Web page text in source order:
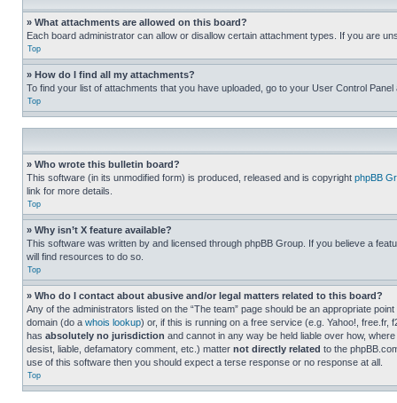
» What attachments are allowed on this board?
Each board administrator can allow or disallow certain attachment types. If you are
Top
» How do I find all my attachments?
To find your list of attachments that you have uploaded, go to your User Control
Top
» Who wrote this bulletin board?
This software (in its unmodified form) is produced, released and is copyright phpBB
link for more details.
Top
» Why isn’t X feature available?
This software was written by and licensed through phpBB Group. If you believe a
will find resources to do so.
Top
» Who do I contact about abusive and/or legal matters related to this board?
Any of the administrators listed on the “The team” page should be an appropriate
domain (do a whois lookup) or, if this is running on a free service (e.g. Yahoo!,
has absolutely no jurisdiction and cannot in any way be held liable over how,
desist, liable, defamatory comment, etc.) matter not directly related to the
use of this software then you should expect a terse response or no response at all.
Top